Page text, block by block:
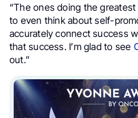
“The ones doing the
to even think about self-
accurately connect success
that success. I’m glad to see
out.”